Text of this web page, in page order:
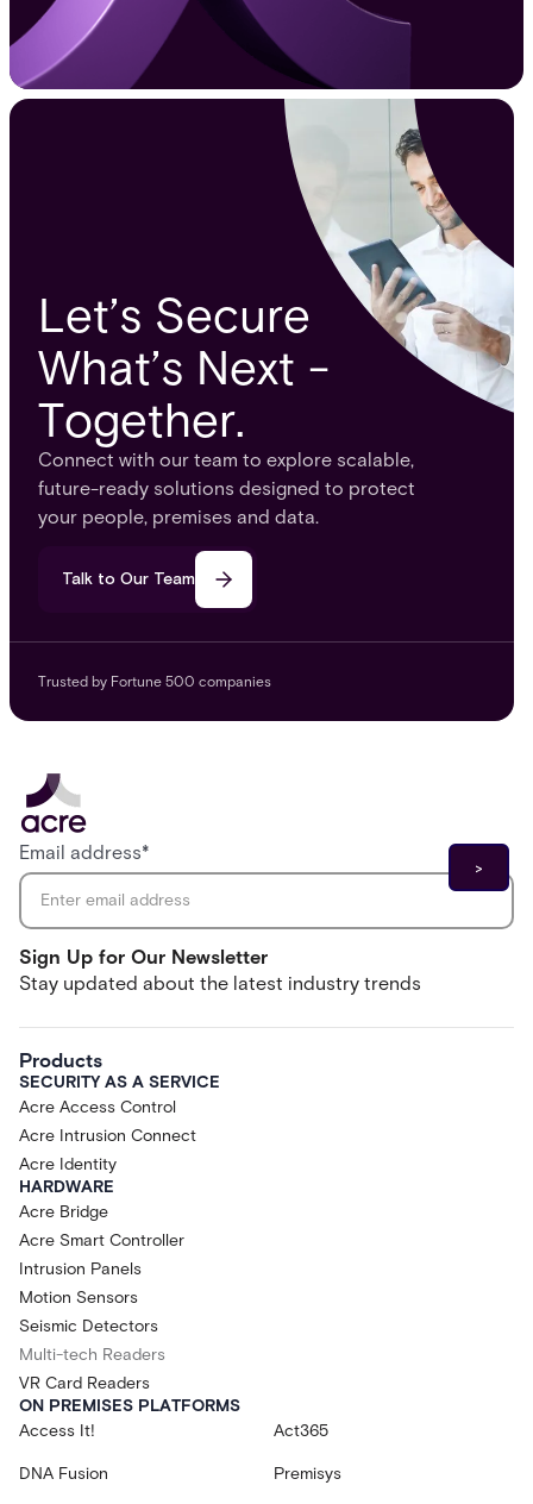
Let’s Secure
What’s Next -
Together.
Connect with our team to explore scalable,
future-ready solutions designed to protect
your people, premises and data.
Talk to Our Team
Trusted by Fortune 500 companies
Sign Up for Our Newsletter
Stay updated about the latest industry trends
Email address*
Products
SECURITY AS A SERVICE
Acre Access Control
Acre Intrusion Connect
Acre Identity
HARDWARE
Acre Bridge
Acre Smart Controller
Intrusion Panels
Motion Sensors
Seismic Detectors
Multi-tech Readers
VR Card Readers
ON PREMISES PLATFORMS
Access It!
Act365
DNA Fusion Premisys